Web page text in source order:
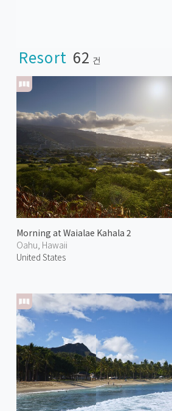
Resort 62 건
Morning at Waialae Kahala 2
Oahu, Hawaii
United States